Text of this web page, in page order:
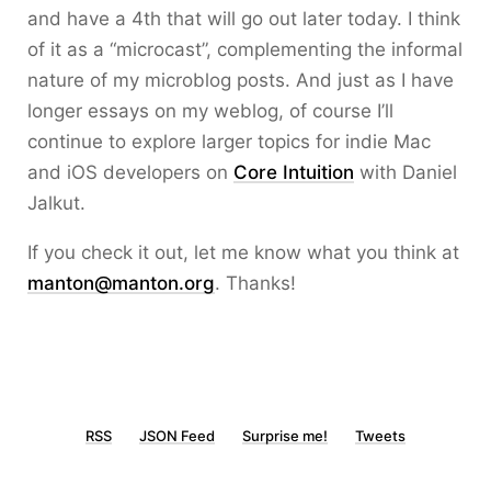
and have a 4th that will go out later today. I think
of it as a “microcast”, complementing the informal
nature of my microblog posts. And just as I have
longer essays on my weblog, of course I’ll
continue to explore larger topics for indie Mac
and iOS developers on Core Intuition with Daniel
Jalkut.
If you check it out, let me know what you think at
manton@manton.org. Thanks!
RSS JSON Feed Surprise me! Tweets